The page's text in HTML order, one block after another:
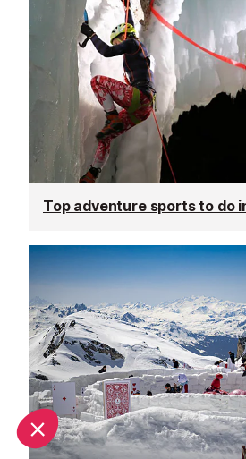
Top adventure sports to do